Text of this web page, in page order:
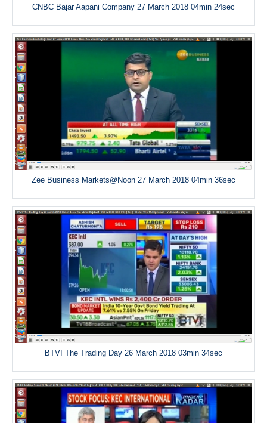
CNBC Bajar Aapani Company 27 March 2018 04min 24sec
Zee Business Markets@Noon 27 March 2018 04min 36sec
BTVI The Trading Day 26 March 2018 03min 34sec